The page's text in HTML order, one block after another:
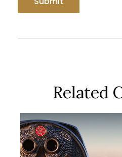
Related